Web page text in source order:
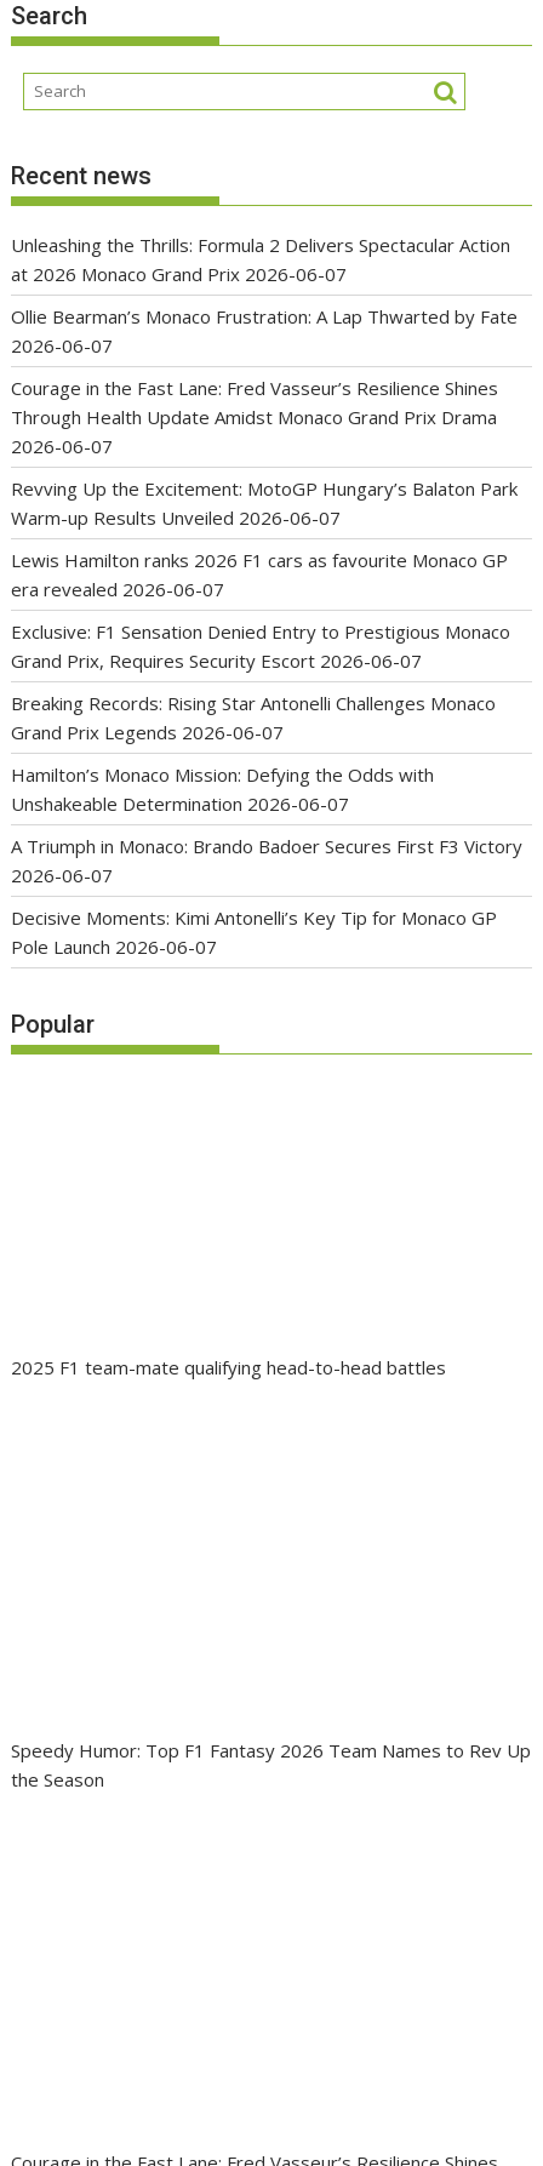
Search
Recent news
Unleashing the Thrills: Formula 2 Delivers Spectacular Action
at 2026 Monaco Grand Prix 2026-06-07
Ollie Bearman’s Monaco Frustration: A Lap Thwarted by Fate
2026-06-07
Courage in the Fast Lane: Fred Vasseur’s Resilience Shines
Through Health Update Amidst Monaco Grand Prix Drama
2026-06-07
Revving Up the Excitement: MotoGP Hungary’s Balaton Park
Warm-up Results Unveiled 2026-06-07
Lewis Hamilton ranks 2026 F1 cars as favourite Monaco GP
era revealed 2026-06-07
Exclusive: F1 Sensation Denied Entry to Prestigious Monaco
Grand Prix, Requires Security Escort 2026-06-07
Breaking Records: Rising Star Antonelli Challenges Monaco
Grand Prix Legends 2026-06-07
Hamilton’s Monaco Mission: Defying the Odds with
Unshakeable Determination 2026-06-07
A Triumph in Monaco: Brando Badoer Secures First F3 Victory
2026-06-07
Decisive Moments: Kimi Antonelli’s Key Tip for Monaco GP
Pole Launch 2026-06-07
Popular
2025 F1 team-mate qualifying head-to-head battles
Speedy Humor: Top F1 Fantasy 2026 Team Names to Rev Up
the Season